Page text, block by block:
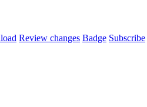
Review changes Badge Subscribe